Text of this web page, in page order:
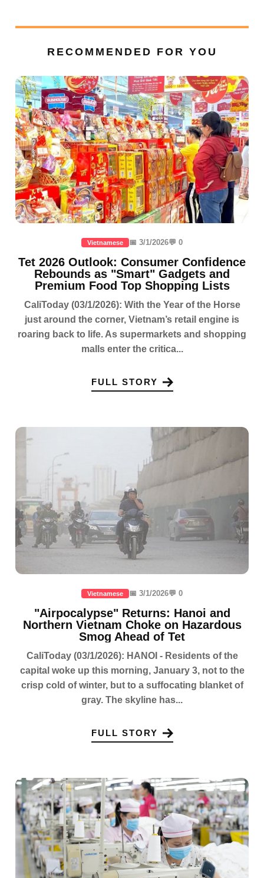
RECOMMENDED FOR YOU
Vietnamese 📅 3/1/2026💬 0
Tet 2026 Outlook: Consumer Confidence
Rebounds as "Smart" Gadgets and
Premium Food Top Shopping Lists
CaliToday (03/1/2026): With the Year of the Horse
just around the corner, Vietnam’s retail engine is
roaring back to life. As supermarkets and shopping
malls enter the critica...
FULL STORY
Vietnamese 📅 3/1/2026💬 0
"Airpocalypse" Returns: Hanoi and
Northern Vietnam Choke on Hazardous
Smog Ahead of Tet
CaliToday (03/1/2026): HANOI - Residents of the
capital woke up this morning, January 3, not to the
crisp cold of winter, but to a suffocating blanket of
gray. The skyline has...
FULL STORY